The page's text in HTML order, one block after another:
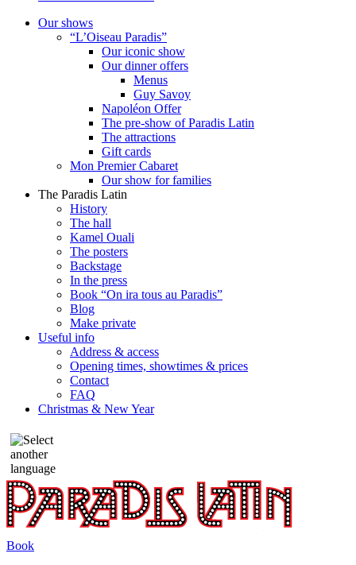
Our shows
“L’Oiseau Paradis”
Our iconic show
Our dinner offers
Menus
Guy Savoy
Napoléon Offer
The pre-show of Paradis Latin
The attractions
Gift cards
Mon Premier Cabaret
Our show for families
The Paradis Latin
History
The hall
Kamel Ouali
The posters
Backstage
In the press
Book “On ira tous au Paradis”
Blog
Make private
Useful info
Address & access
Opening times, showtimes & prices
Contact
FAQ
Christmas & New Year
Book